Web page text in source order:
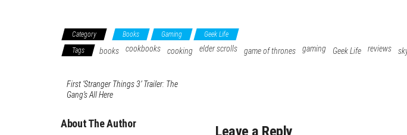
Category Books Gaming
Geek Life
Tags
books cookbooks cooking elder scrolls game of thrones gaming Geek Life reviews
First ‘Stranger Things 3’ Trailer: The
Gang’s All Here
About The Author Leave a Reply